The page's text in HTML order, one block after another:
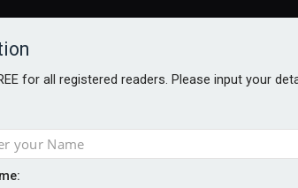
for all registered readers. Please input your